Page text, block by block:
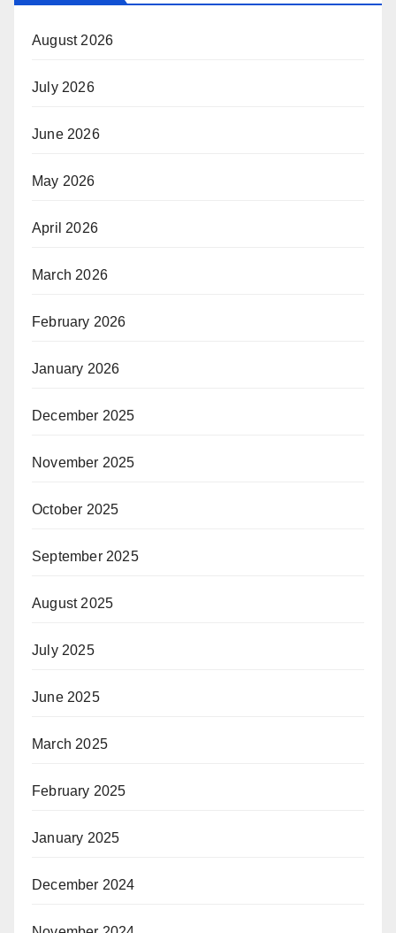
August 2026
July 2026
June 2026
May 2026
April 2026
March 2026
February 2026
January 2026
December 2025
November 2025
October 2025
September 2025
August 2025
July 2025
June 2025
March 2025
February 2025
January 2025
December 2024